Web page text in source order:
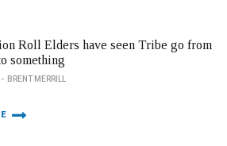
Roll Elders have seen Tribe go from
something
BRENT MERRILL